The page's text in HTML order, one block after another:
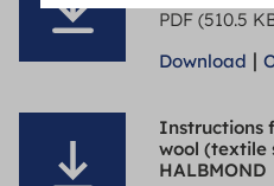
PDF (510.5
Download |
Instructions
wool (textile
HALBMOND